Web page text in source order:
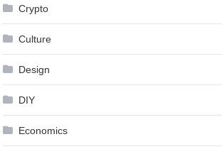
Crypto
Culture
Design
DIY
Economics